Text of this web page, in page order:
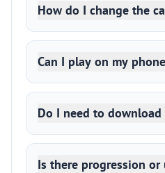
How do I change the
Can I play on my
Do I need to
Is there progression